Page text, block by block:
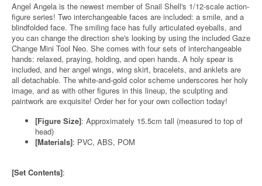
Angel Angela is the newest member of Snail Shell's 1/12-scale action-
figure series! Two interchangeable faces are included: a smile, and a
blindfolded face. The smiling face has fully articulated eyeballs, and
you can change the direction she's looking by using the included Gaze
Change Mini Tool Neo. She comes with four sets of interchangeable
hands: relaxed, praying, holding, and open hands. A holy spear is
included, and her angel wings, wing skirt, bracelets, and anklets are
all detachable. The white-and-gold color scheme underscores her holy
image, and as with other figures in this lineup, the sculpting and
paintwork are exquisite! Order her for your own collection today!
[Figure Size]: Approximately 15.5cm tall (measured to top of
head)
[Materials]: PVC, ABS, POM
[Set Contents]: